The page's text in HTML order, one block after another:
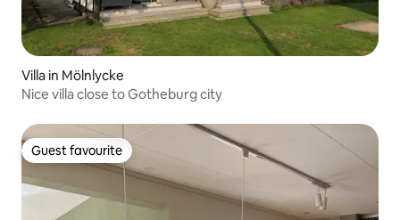
Villa in Mölnlycke
Nice villa close to Gotheburg city
Guest favourite
Guest favourite